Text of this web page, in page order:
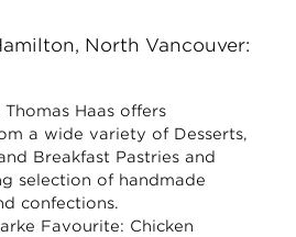
North Vancouver:
Thomas Haas offers
a wide variety of Desserts,
Breakfast Pastries and
selection of handmade
confections.
Favourite: Chicken